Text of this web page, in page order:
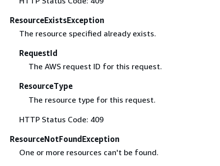
ResourceExistsException
The resource specified already exists.
RequestId
The AWS request ID for this request.
ResourceType
The resource type for this request.
HTTP Status Code: 409
ResourceNotFoundException
One or more resources can't be found.